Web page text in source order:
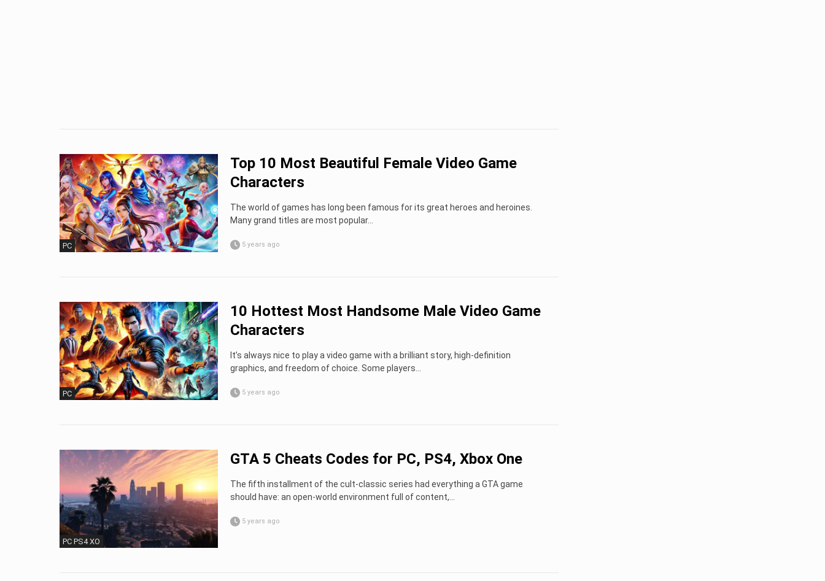
PC
Top 10 Most Beautiful Female Video Game
Characters
The world of games has long been famous for its great heroes and heroines.
Many grand titles are most popular...
5 years ago
PC
10 Hottest Most Handsome Male Video Game
Characters
It’s always nice to play a video game with a brilliant story, high-definition
graphics, and freedom of choice. Some players...
5 years ago
PC PS4 XO
GTA 5 Cheats Codes for PC, PS4, Xbox One
The fifth installment of the cult-classic series had everything a GTA game
should have: an open-world environment full of content,...
5 years ago